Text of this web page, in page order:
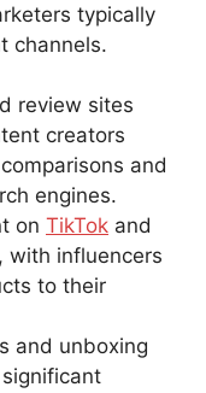
typically
channels.
review sites
creators
and
engines.
on TikTok and
with influencers
to their
and unboxing